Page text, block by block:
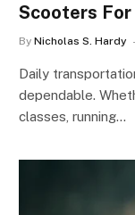
Scooters
By Nicholas S. Hardy
Daily
dependable.
classes, running…